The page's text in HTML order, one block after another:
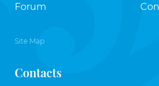
Forum
Site Map
Contacts